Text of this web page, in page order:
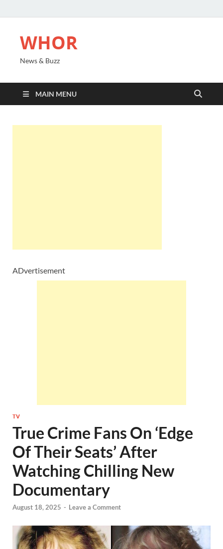
WHOR
News & Buzz
MAIN MENU
ADvertisement
TV
True Crime Fans On ‘Edge
Of Their Seats’ After
Watching Chilling New
Documentary
August 18, 2025 - Leave a Comment